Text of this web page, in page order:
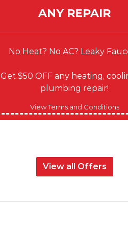
ANY REPAIR
No Heat? No AC? Leaky
Get $50 OFF any heating,
plumbing repair!
View Terms and Conditions
View all Offers